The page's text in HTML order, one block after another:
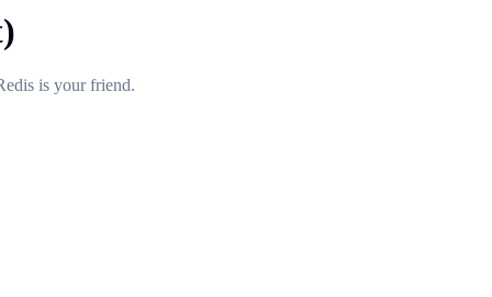
is your friend.